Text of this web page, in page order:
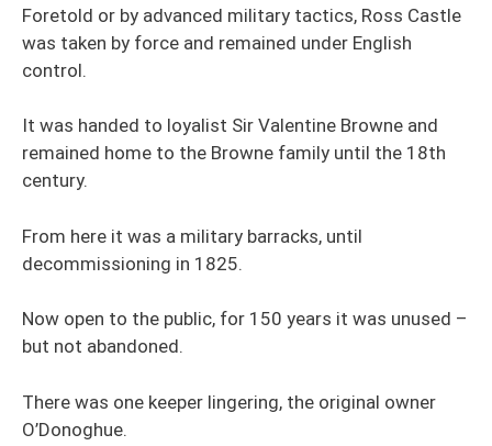
Foretold or by advanced military tactics, Ross Castle
was taken by force and remained under English
control.
It was handed to loyalist Sir Valentine Browne and
remained home to the Browne family until the 18th
century.
From here it was a military barracks, until
decommissioning in 1825.
Now open to the public, for 150 years it was unused –
but not abandoned.
There was one keeper lingering, the original owner
O’Donoghue.